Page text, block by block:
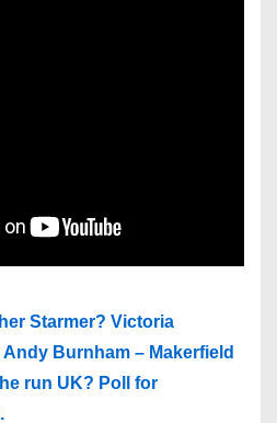
Starmer? Victoria
Burnham – Makerfield
run UK? Poll for